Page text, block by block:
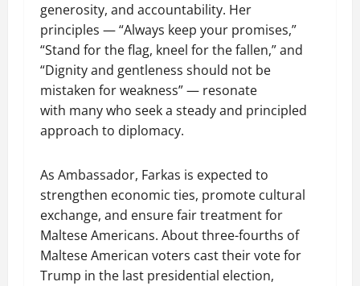
generosity, and accountability. Her
principles — “Always keep your promises,”
“Stand for the flag, kneel for the fallen,” and
“Dignity and gentleness should not be
mistaken for weakness” — resonate
with many who seek a steady and principled
approach to diplomacy.
As Ambassador, Farkas is expected to
strengthen economic ties, promote cultural
exchange, and ensure fair treatment for
Maltese Americans. About three-fourths of
Maltese American voters cast their vote for
Trump in the last presidential election,